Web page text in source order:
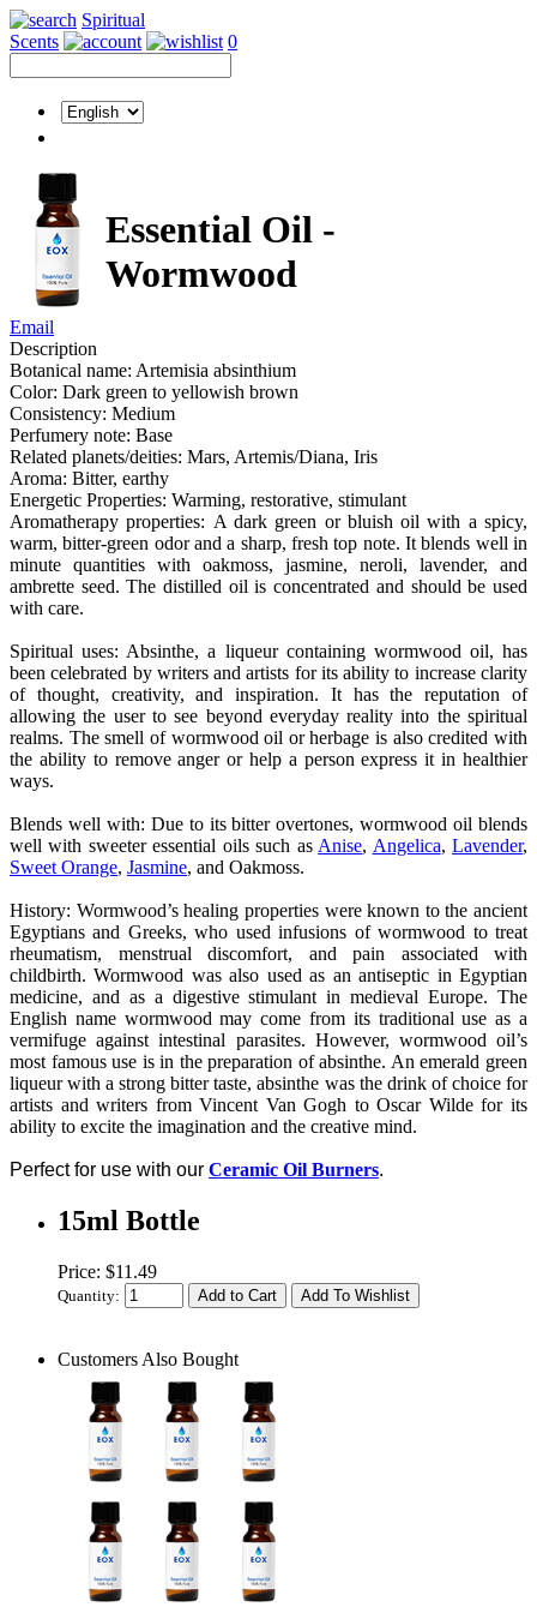
Spiritual
Scents
0
Email
Essential Oil -
Wormwood
Description
Botanical name: Artemisia absinthium
Color: Dark green to yellowish brown
Consistency: Medium
Perfumery note: Base
Related planets/deities: Mars, Artemis/Diana, Iris
Aroma: Bitter, earthy
Energetic Properties: Warming, restorative, stimulant
Aromatherapy properties: A dark green or bluish oil with a spicy,
warm, bitter-green odor and a sharp, fresh top note. It blends well in
minute quantities with oakmoss, jasmine, neroli, lavender, and
ambrette seed. The distilled oil is concentrated and should be used
with care.
Spiritual uses: Absinthe, a liqueur containing wormwood oil, has
been celebrated by writers and artists for its ability to increase clarity
of thought, creativity, and inspiration. It has the reputation of
allowing the user to see beyond everyday reality into the spiritual
realms. The smell of wormwood oil or herbage is also credited with
the ability to remove anger or help a person express it in healthier
ways.
Blends well with: Due to its bitter overtones, wormwood oil blends
well with sweeter essential oils such as Anise, Angelica,Lavender,
Sweet Orange, Jasmine, and Oakmoss.
History: Wormwood’s healing properties were known to the ancient
Egyptians and Greeks, who used infusions of wormwood to treat
rheumatism, menstrual discomfort, and pain associated with
childbirth. Wormwood was also used as an antiseptic in Egyptian
medicine, and as a digestive stimulant in medieval Europe. The
English name wormwood may come from its traditional use as a
vermifuge against intestinal parasites. However, wormwood oil’s
most famous use is in the preparation of absinthe. An emerald green
liqueur with a strong bitter taste, absinthe was the drink of choice for
artists and writers from Vincent Van Gogh to Oscar Wilde for its
ability to excite the imagination and the creative mind.
Perfect for use with our Ceramic Oil Burners.
15ml Bottle
Price: $11.49
Quantity:
Customers Also Bought